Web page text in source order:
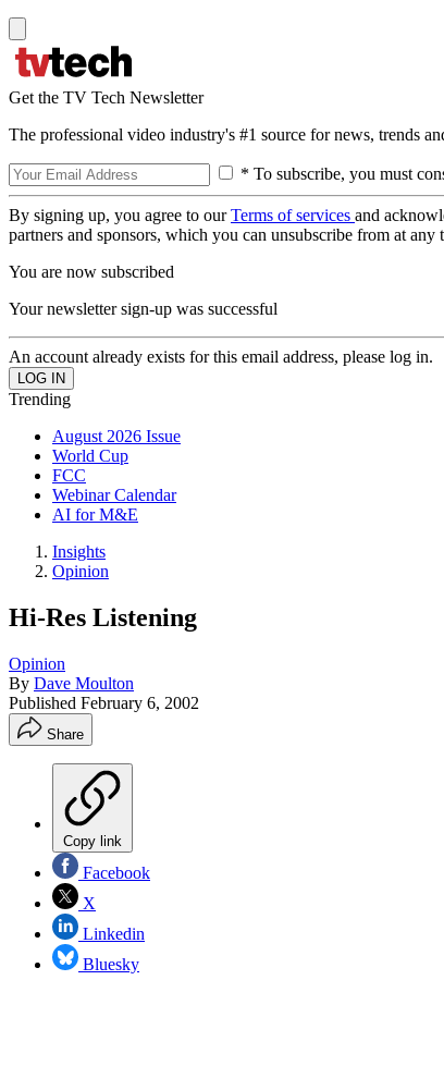
Get the TV Tech Newsletter
The professional video industry's #1 source for news, trends
* To subscribe, you must
By signing up, you agree to ourTerms of services and
partners and sponsors, which you can unsubscribe from at any
You are now subscribed
Your newsletter sign-up was successful
An account already exists for this email address, please log in.
Trending
August 2026 Issue
World Cup
FCC
Webinar Calendar
AI for M&E
Insights
Opinion
Hi-Res Listening
Opinion
By Dave Moulton
Published February 6, 2002
Share
Copy link
Facebook
X
Linkedin
Bluesky